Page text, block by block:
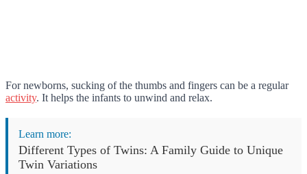
For newborns, sucking of the thumbs and fingers can be a regular
activity. It helps the infants to unwind and relax.
Learn more:
Different Types of Twins: A Family Guide to Unique
Twin Variations